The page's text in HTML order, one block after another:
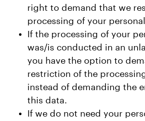
right to demand that we
processing of your
If the processing of your
was/is conducted in an
you have the option to
restriction of the
instead of demanding the
this data.
If we do not need your